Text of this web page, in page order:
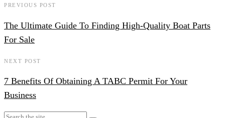
PREVIOUS POST
The Ultimate Guide To Finding High-Quality Boat Parts
For Sale
NEXT POST
7 Benefits Of Obtaining A TABC Permit For Your
Business